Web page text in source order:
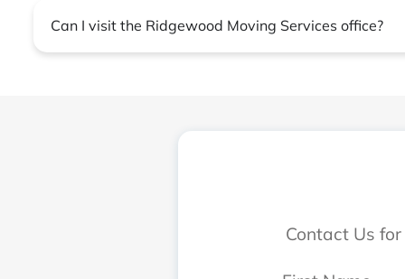
Can I visit the Ridgewood Moving Services office?
Contact Us